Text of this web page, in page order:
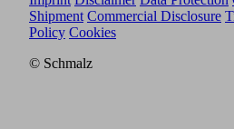
Shipment Commercial Disclosure
Policy Cookies
© Schmalz